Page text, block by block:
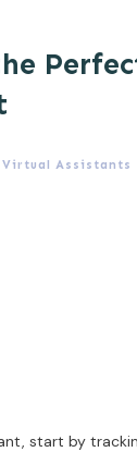
Assistants
start by